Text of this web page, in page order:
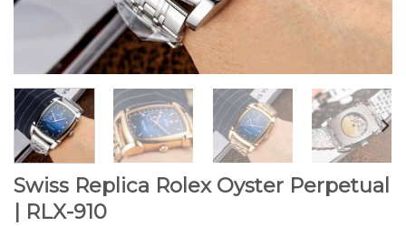
Swiss Replica Rolex Oyster Perpetual
| RLX-910